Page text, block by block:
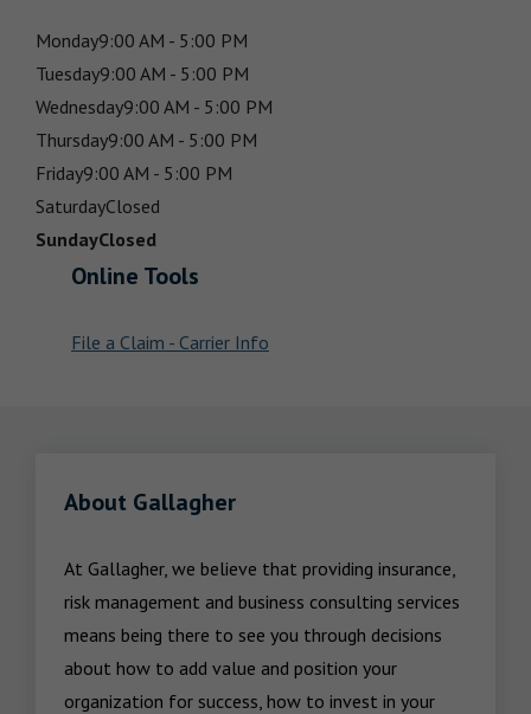
Monday9:00 AM - 5:00 PM
Tuesday9:00 AM - 5:00 PM
Wednesday9:00 AM - 5:00 PM
Thursday9:00 AM - 5:00 PM
Friday9:00 AM - 5:00 PM
SaturdayClosed
SundayClosed
Online Tools
File a Claim - Carrier Info
About Gallagher
At Gallagher, we believe that providing insurance,
risk management and business consulting services
means being there to see you through decisions
about how to add value and position your
organization for success, how to invest in your